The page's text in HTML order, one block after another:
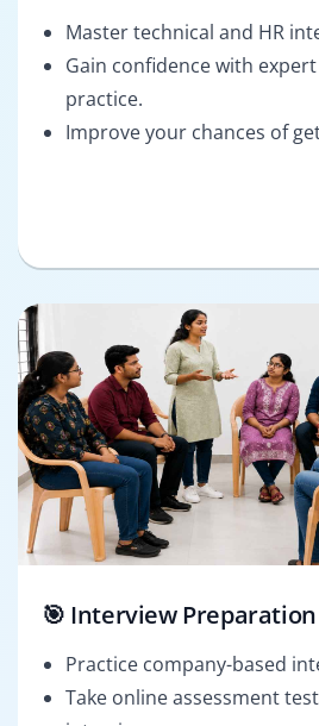
Master technical and HR
Gain confidence with
practice.
Improve your chances of
🎯 Interview
Practice company-based
Take online assessment